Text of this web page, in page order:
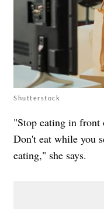
Shutterstock
"Stop eating in front
Don't eat while you
eating," she says.